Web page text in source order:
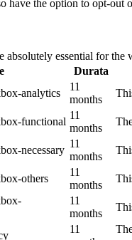
have the option to opt-
absolutely essential for
Durata
analytics
11
months
functional
11
months
necessary
11
months
others
11
months
11
months
11